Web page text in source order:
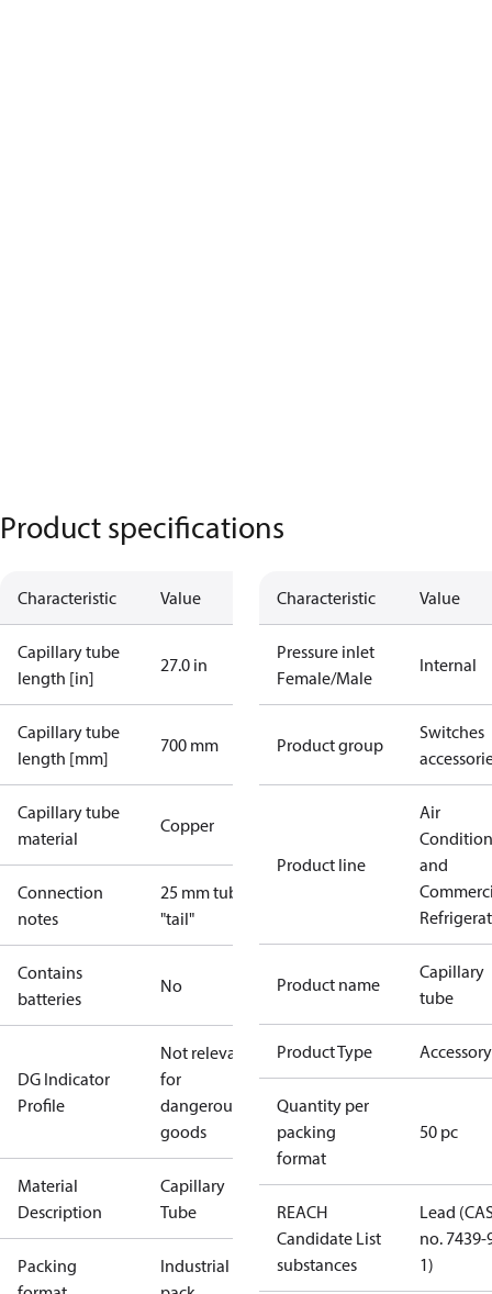
Product specifications
Characteristic Value
Capillary tube
length [in]
27.0 in
Capillary tube
length [mm]
700 mm
Capillary tube
material
Copper
Connection
notes
25 mm tube
"tail"
Contains
batteries
No
DG Indicator
Profile
Not relevant
for
dangerous
goods
Material
Description
Capillary
Tube
Packing
Industrial
Characteristic Value
Pressure inlet
Female/Male
Internal
Product group
Switches
Product line
Air
and
Product name
Capillary
tube
Product Type Accessory
Quantity per
packing
format
50 pc
REACH
Candidate List
substances
Lead
no. 7439-
1)